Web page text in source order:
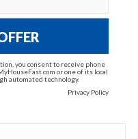
you consent to receive phone
or one of its local
automated technology.
Privacy Policy